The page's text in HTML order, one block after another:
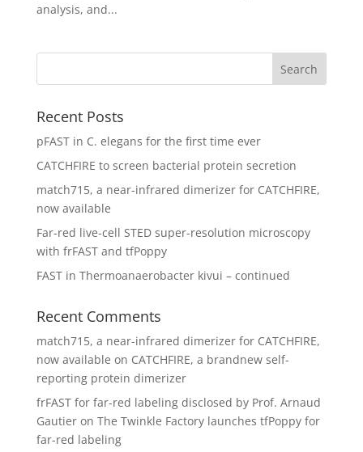
analysis, and...
Recent Posts
pFAST in C. elegans for the first time ever
CATCHFIRE to screen bacterial protein secretion
match715, a near-infrared dimerizer for CATCHFIRE,
now available
Far-red live-cell STED super-resolution microscopy
with frFAST and tfPoppy
FAST in Thermoanaerobacter kivui – continued
Recent Comments
match715, a near-infrared dimerizer for CATCHFIRE,
now available on CATCHFIRE, a brandnew self-
reporting protein dimerizer
frFAST for far-red labeling disclosed by Prof. Arnaud
Gautieron The Twinkle Factory launches tfPoppy for
far-red labeling